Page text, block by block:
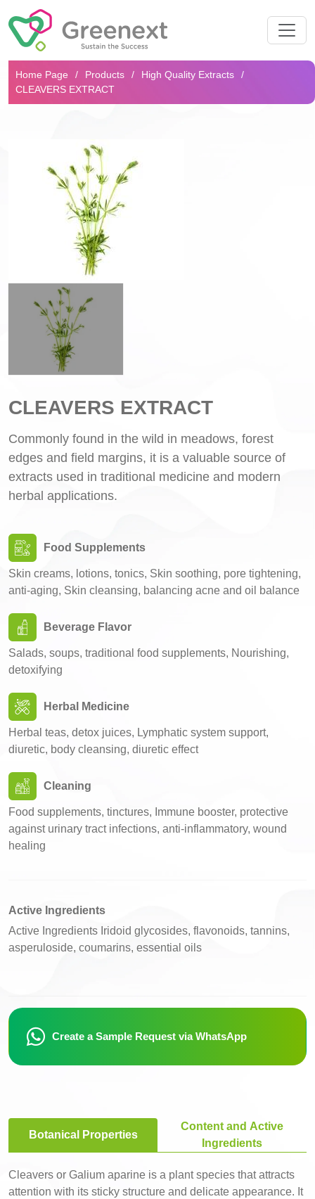
Search...
Home Page Products
High Quality Extracts
CLEAVERS EXTRACT
CLEAVERS EXTRACT
Commonly found in the wild in meadows, forest
edges and field margins, it is a valuable source of
extracts used in traditional medicine and modern
herbal applications.
Food Supplements
Skin creams, lotions, tonics, Skin soothing, pore tightening,
anti-aging, Skin cleansing, balancing acne and oil balance
Beverage Flavor
Salads, soups, traditional food supplements, Nourishing,
detoxifying
Herbal Medicine
Herbal teas, detox juices, Lymphatic system support,
diuretic, body cleansing, diuretic effect
Cleaning
Food supplements, tinctures, Immune booster, protective
against urinary tract infections, anti-inflammatory, wound
healing
Active Ingredients
Active Ingredients Iridoid glycosides, flavonoids, tannins,
asperuloside, coumarins, essential oils
Create a Sample Request via WhatsApp
Botanical Properties
Content and Active
Ingredients
Cleavers or Galium aparine is a plant species that attracts
attention with its sticky structure and delicate appearance. It